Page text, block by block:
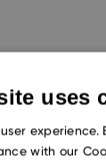
projects.
a CRM
uses
with our